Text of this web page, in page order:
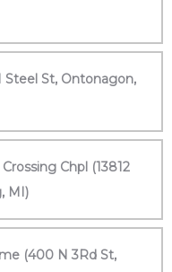
Steel St, Ontonagon,
Chpl (13812
MI)
(400 N 3Rd St,